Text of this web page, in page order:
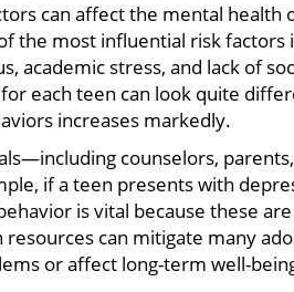
can affect the mental health
the most influential risk factors
academic stress, and lack of
each teen can look quite
increases markedly.
counselors,
if a teen presents with
is vital because these
can mitigate many
or affect long-term well-